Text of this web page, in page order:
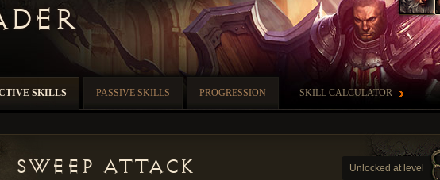
SKILLS PASSIVE SKILLS PROGRESSION SKILL CALCULATOR
Unlocked at level
Sweep Attack